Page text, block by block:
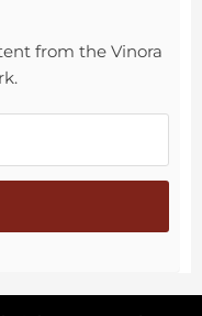
from the Vinora